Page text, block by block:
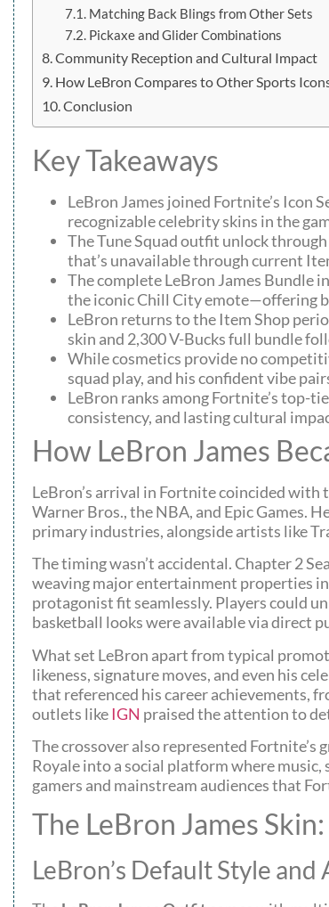
Matching Back Blings from Other Sets
Pickaxe and Glider Combinations
Community Reception and Cultural Impact
How LeBron Compares to Other Sports
Conclusion
Key Takeaways
LeBron James joined Fortnite’s Icon
recognizable celebrity skins in the
The Tune Squad outfit unlock
that’s unavailable through current
The complete LeBron James Bundle
the iconic Chill City emote—offering
LeBron returns to the Item Shop
skin and 2,300 V-Bucks full bundle
While cosmetics provide no
squad play, and his confident vibe
LeBron ranks among Fortnite’s top-
consistency, and lasting cultural
How LeBron James
LeBron’s arrival in Fortnite coincided with
Warner Bros., the NBA, and Epic Games.
primary industries, alongside artists like
The timing wasn’t accidental. Chapter 2
weaving major entertainment properties
protagonist fit seamlessly. Players could
basketball looks were available via direct
What set LeBron apart from typical
likeness, signature moves, and even his
that referenced his career achievements,
outlets like IGN praised the attention to
The crossover also represented
Royale into a social platform where
gamers and mainstream audiences that
The LeBron James
LeBron’s Default Style